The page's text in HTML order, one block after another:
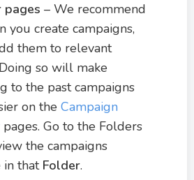
pages – We recommend
you create campaigns,
them to relevant
so will make
to the past campaigns
on the Campaign
pages. Go to the Folders
the campaigns
in that Folder.